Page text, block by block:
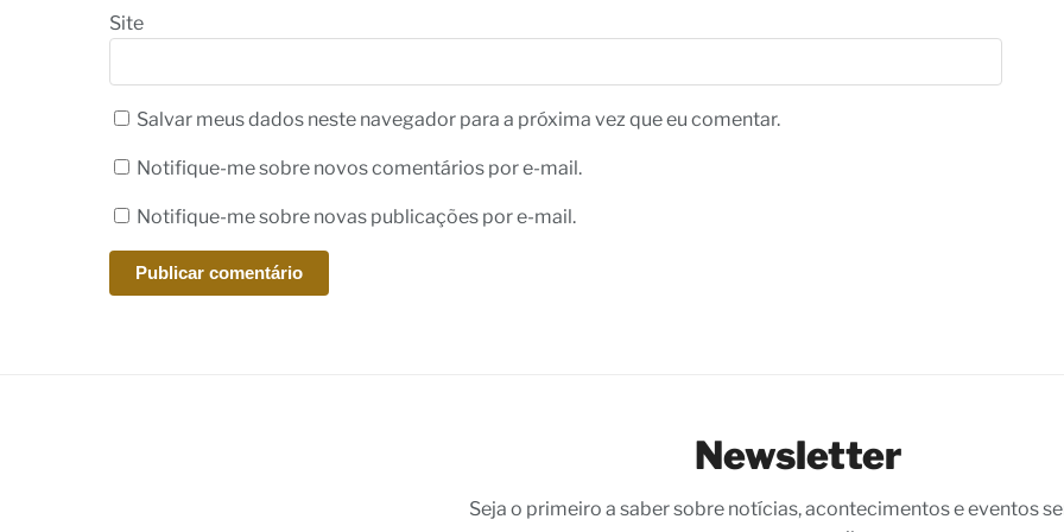
Site
Salvar meus dados neste navegador para a próxima vez que eu comentar.
Notifique-me sobre novos comentários por e-mail.
Notifique-me sobre novas publicações por e-mail.
Newsletter
Seja o primeiro a saber sobre notícias, acontecimentos e eventos